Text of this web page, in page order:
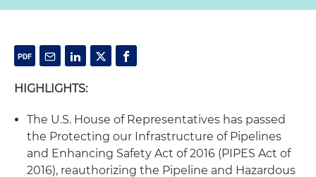
HIGHLIGHTS:
The U.S. House of Representatives has passed
the Protecting our Infrastructure of Pipelines
and Enhancing Safety Act of 2016 (PIPES Act of
2016), reauthorizing the Pipeline and Hazardous